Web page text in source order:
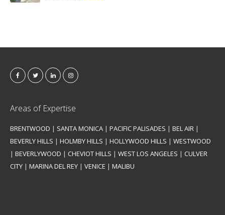
Areas of Expertise
BRENTWOOD | SANTA MONICA | PACIFIC PALISADES | BEL AIR |
BEVERLY HILLS | HOLMBY HILLS | HOLLYWOOD HILLS | WESTWOOD
| BEVERLYWOOD | CHEVIOT HILLS | WEST LOS ANGELES | CULVER
CITY | MARINA DEL REY | VENICE | MALIBU